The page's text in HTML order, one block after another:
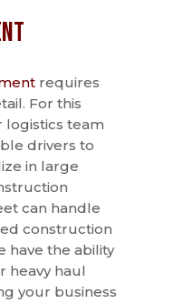
requires
For this
logistics team
drivers to
in large
can handle
construction
have the ability
heavy haul
your business